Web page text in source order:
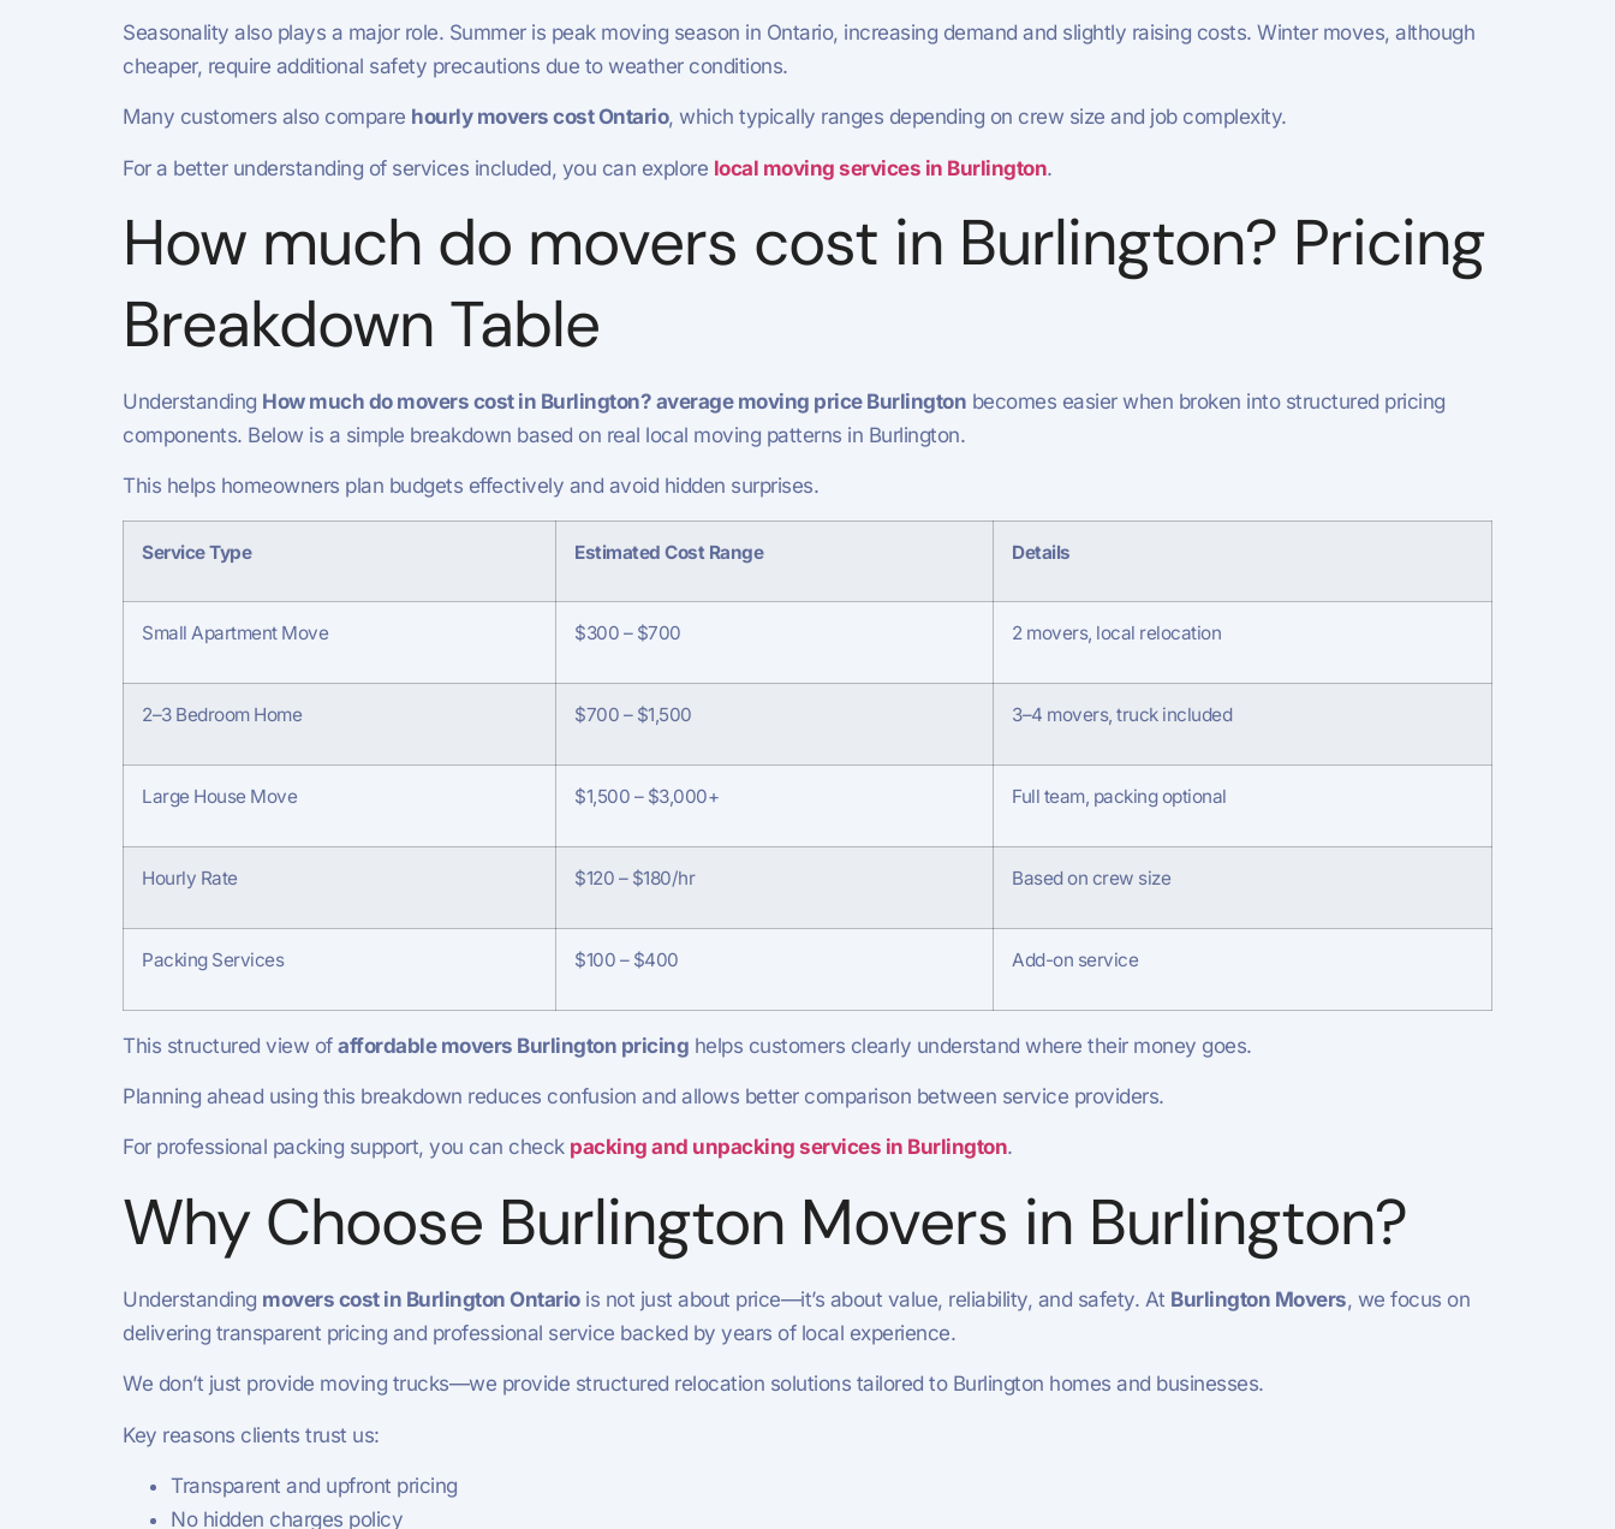
Seasonality also plays a major role. Summer is peak moving season in Ontario, increasing demand and slightly raising costs. Winter moves, although
cheaper, require additional safety precautions due to weather conditions.
Many customers also compare hourly movers cost Ontario, which typically ranges depending on crew size and job complexity.
For a better understanding of services included, you can explore local moving services in Burlington.
How much do movers cost in Burlington? Pricing
Breakdown Table
Understanding How much do movers cost in Burlington? average moving price Burlington becomes easier when broken into structured pricing
components. Below is a simple breakdown based on real local moving patterns in Burlington.
This helps homeowners plan budgets effectively and avoid hidden surprises.
Service Type Estimated Cost Range Details
Small Apartment Move $300 – $700 2 movers, local relocation
2–3 Bedroom Home $700 – $1,500 3–4 movers, truck included
Large House Move $1,500 – $3,000+ Full team, packing optional
Hourly Rate $120 – $180/hr Based on crew size
Packing Services $100 – $400 Add-on service
This structured view of affordable movers Burlington pricing helps customers clearly understand where their money goes.
Planning ahead using this breakdown reduces confusion and allows better comparison between service providers.
For professional packing support, you can check packing and unpacking services in Burlington.
Why Choose Burlington Movers in Burlington?
Understanding movers cost in Burlington Ontariois not just about price—it’s about value, reliability, and safety. At Burlington Movers, we focus on
delivering transparent pricing and professional service backed by years of local experience.
We don’t just provide moving trucks—we provide structured relocation solutions tailored to Burlington homes and businesses.
Key reasons clients trust us:
Transparent and upfront pricing
No hidden charges policy